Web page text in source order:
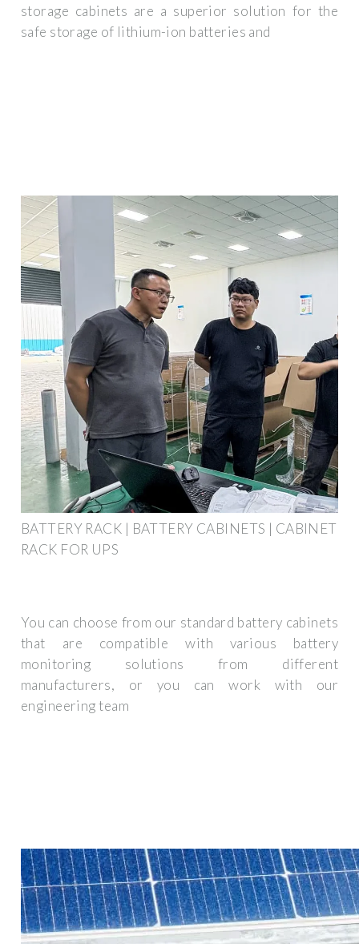
storage cabinets are a superior solution for the
safe storage of lithium-ion batteries and
BATTERY RACK | BATTERY CABINETS | CABINET
RACK FOR UPS
You can choose from our standard battery cabinets
that are compatible with various battery
monitoring solutions from different
manufacturers, or you can work with our
engineering team